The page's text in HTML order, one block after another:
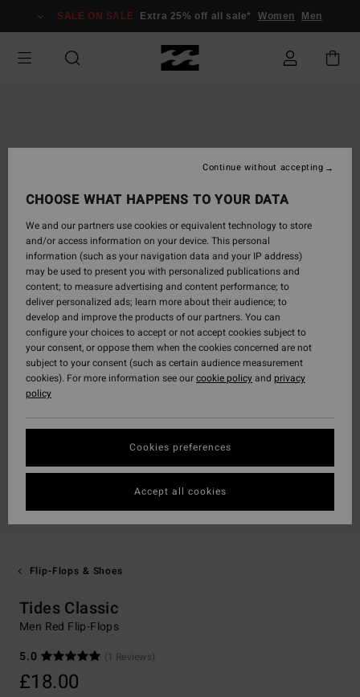
Information
SALE ON SALE Extra 25% off all sale* Women Men
Flip-Flops & Shoes
Tides Classic
Men Red Flip-Flops
5.0
(1 Reviews)
£18.00
CHOOSE WHAT HAPPENS TO YOUR DATA
We and our partners use cookies or equivalent technology to store
and/or access information on your device. This personal
information (such as your navigation data and your IP address)
may be used to present you with personalized publications and
content; to measure advertising and content performance; to
deliver personalized ads; learn more about their audience; to
develop and improve the products of our partners. You can
configure your choices to accept or not accept cookies subject to
your consent, or oppose them when the cookies concerned are not
subject to your consent (such as certain audience measurement
cookies). For more information see ourcookie policyand privacy
policy
Cookies preferences
Continue without accepting
Accept all cookies